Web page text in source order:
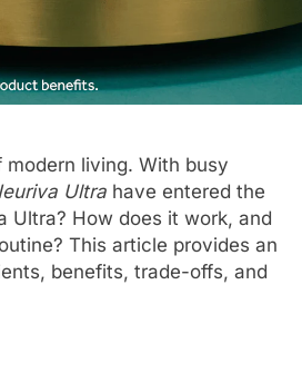
living. With busy
Ultra have entered the
Ultra? How does it work, and
This article provides an
benefits, trade-offs, and